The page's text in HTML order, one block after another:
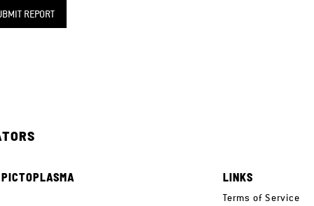
REPORT
PICTOPLASMA LINKS
Terms of Service